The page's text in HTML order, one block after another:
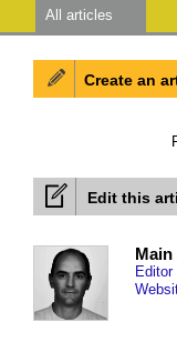
All articles
Edit this
Editor
Create an